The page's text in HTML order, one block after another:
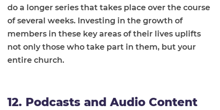
do a longer series that takes place over the course
of several weeks. Investing in the growth of
members in these key areas of their lives uplifts
not only those who take part in them, but your
entire church.
12. Podcasts and Audio Content